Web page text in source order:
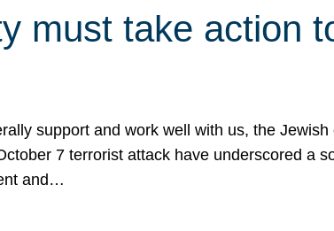
must take action
support and work well with us, the
7 terrorist attack have underscored a
and…